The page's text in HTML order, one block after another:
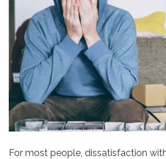
For most people, dissatisfaction